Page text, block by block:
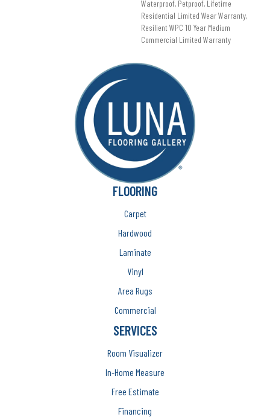
Waterproof, Petproof, Lifetime
Residential Limited Wear Warranty,
Resilient WPC 10 Year Medium
Commercial Limited Warranty
FLOORING
Carpet
Hardwood
Laminate
Vinyl
Area Rugs
Commercial
SERVICES
Room Visualizer
In-Home Measure
Free Estimate
Financing